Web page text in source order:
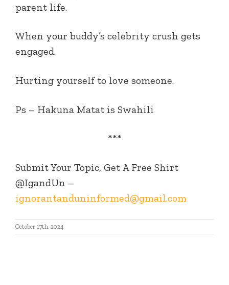
parent life.
When your buddy’s celebrity crush gets
engaged.
Hurting yourself to love someone.
Ps – Hakuna Matat is Swahili
***
Submit Your Topic, Get A Free Shirt
@IgandUn –
ignorantanduninformed@gmail.com
October 17th, 2024